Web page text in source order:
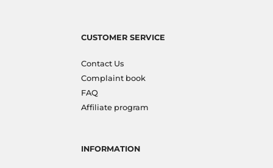
CUSTOMER SERVICE
Contact Us
Complaint book
FAQ
Affiliate program
INFORMATION